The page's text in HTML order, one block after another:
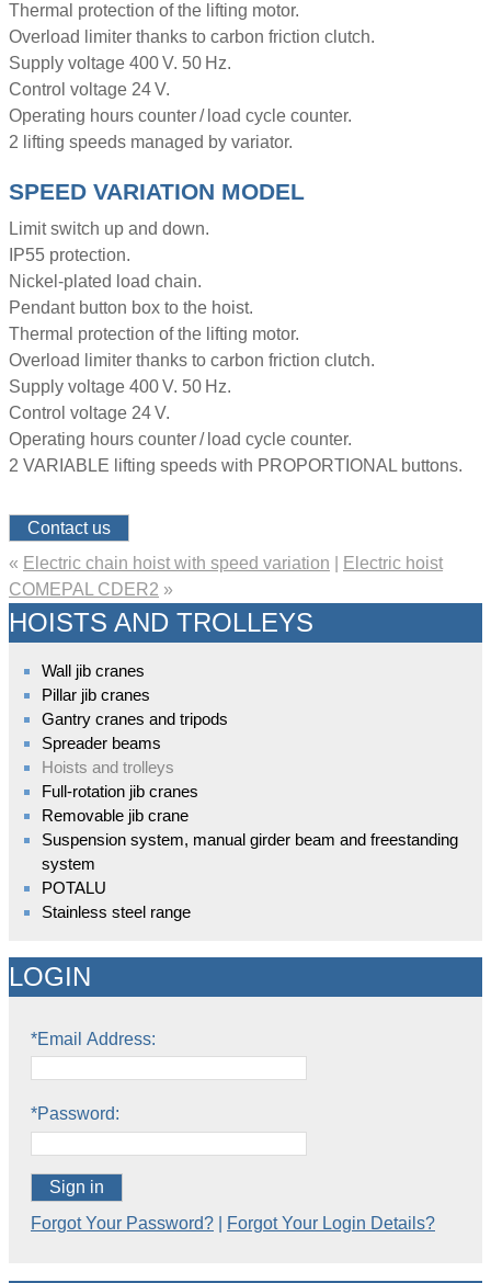
Thermal protection of the lifting motor.
Overload limiter thanks to carbon friction clutch.
Supply voltage 400 V. 50 Hz.
Control voltage 24 V.
Operating hours counter / load cycle counter.
2 lifting speeds managed by variator.
SPEED VARIATION MODEL
Limit switch up and down.
IP55 protection.
Nickel-plated load chain.
Pendant button box to the hoist.
Thermal protection of the lifting motor.
Overload limiter thanks to carbon friction clutch.
Supply voltage 400 V. 50 Hz.
Control voltage 24 V.
Operating hours counter / load cycle counter.
2 VARIABLE lifting speeds with PROPORTIONAL buttons.
Contact us
« Electric chain hoist with speed variation
Electric hoist
COMEPAL CDER2 »
HOISTS AND TROLLEYS
Wall jib cranes
Pillar jib cranes
Gantry cranes and tripods
Spreader beams
Hoists and trolleys
Full-rotation jib cranes
Removable jib crane
Suspension system, manual girder beam and freestanding
system
POTALU
Stainless steel range
LOGIN
*Email Address:
*Password:
Sign in
Forgot Your Password?
Forgot Your Login Details?